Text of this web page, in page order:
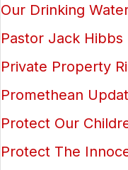
Our Drinking
Pastor Jack Hibbs
Private Property
Promethean
Protect Our
Protect The